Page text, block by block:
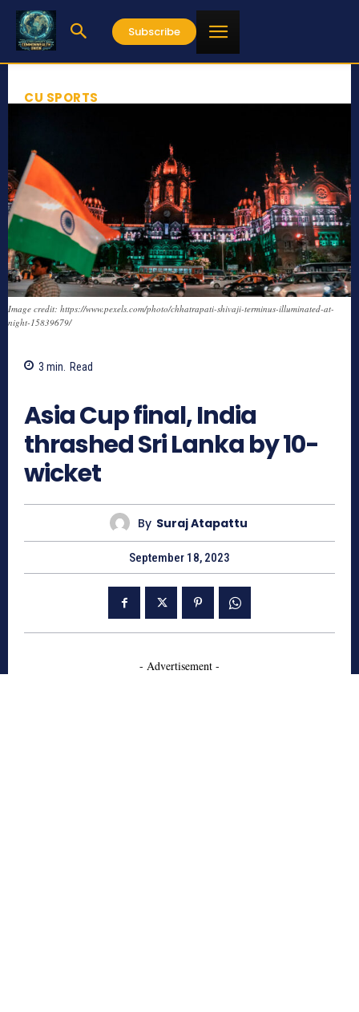
Subscribe
CU SPORTS
Image credit: https://www.pexels.com/photo/chhatrapati-shivaji-terminus-illuminated-at-
night-15839679/
3 min. Read
Asia Cup final, India
thrashed Sri Lanka by 10-
wicket
By Suraj Atapattu
September 18, 2023
- Advertisement -